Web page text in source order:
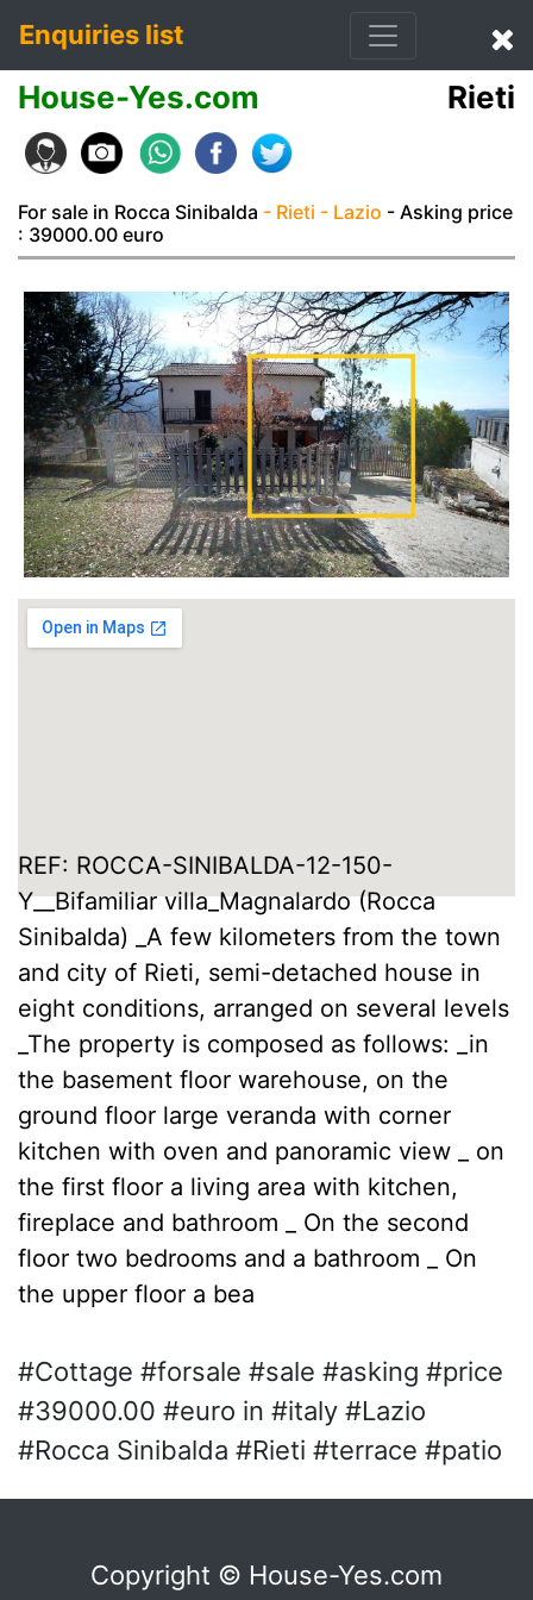
Enquiries list
House-Yes.com Rieti
For sale in Rocca Sinibalda - Rieti - Lazio - Asking price
: 39000.00 euro
REF: ROCCA-SINIBALDA-12-150-
Y__Bifamiliar villa_Magnalardo (Rocca
Sinibalda) _A few kilometers from the town
and city of Rieti, semi-detached house in
eight conditions, arranged on several levels
_The property is composed as follows: _in
the basement floor warehouse, on the
ground floor large veranda with corner
kitchen with oven and panoramic view _ on
the first floor a living area with kitchen,
fireplace and bathroom _ On the second
floor two bedrooms and a bathroom _ On
the upper floor a bea
#Cottage #forsale #sale #asking #price
#39000.00 #euro in #italy #Lazio
#Rocca Sinibalda #Rieti #terrace #patio
Copyright © House-Yes.com